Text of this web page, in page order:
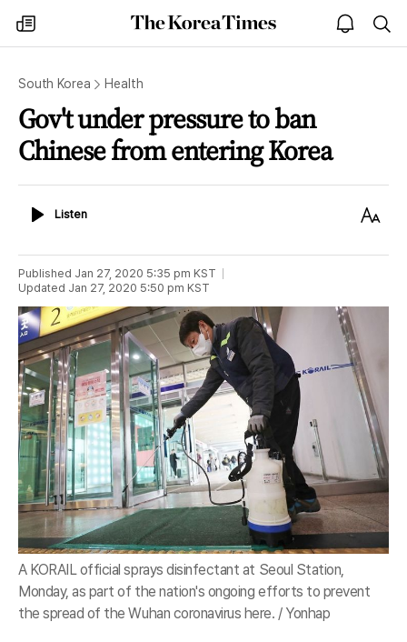
my
times
The
Korea
open
notice
South Korea Health
Gov't under pressure to ban
Chinese from entering Korea
ListenListen
Text
Published Jan 27, 2020 5:35 pm KST
Updated Jan 27, 2020 5:50 pm KST
A KORAIL official sprays disinfectant at Seoul Station,
Monday, as part of the nation's ongoing efforts to prevent
the spread of the Wuhan coronavirus here. / Yonhap